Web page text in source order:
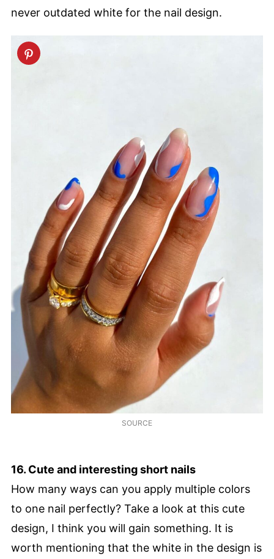
never outdated white for the nail design.
SOURCE
16. Cute and interesting short nails
How many ways can you apply multiple colors
to one nail perfectly? Take a look at this cute
design, I think you will gain something. It is
worth mentioning that the white in the design is